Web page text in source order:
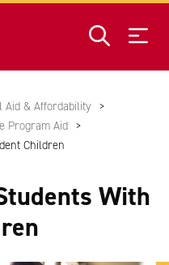
Aid & Affordability
Program Aid
Children
With